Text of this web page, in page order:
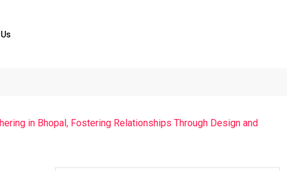
in Bhopal, Fostering Relationships Through Design and